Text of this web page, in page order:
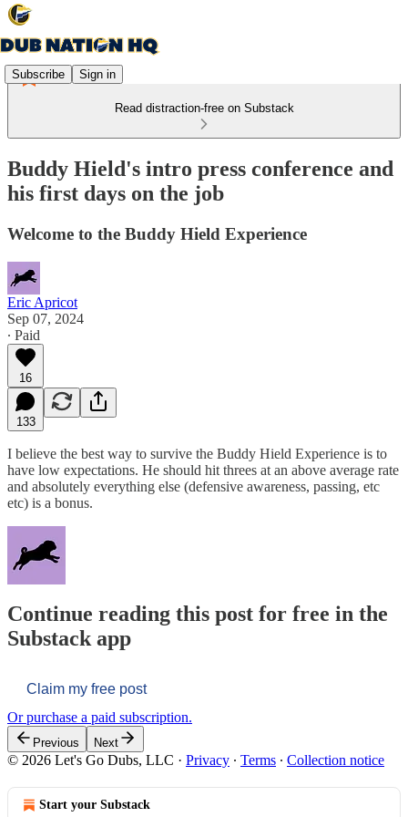
Subscribe Sign in
Read distraction-free on Substack
Buddy Hield's intro press conference and
his first days on the job
Welcome to the Buddy Hield Experience
Eric Apricot
Sep 07, 2024
∙ Paid
16
133
I believe the best way to survive the Buddy Hield Experience is to
have low expectations. He should hit threes at an above average rate
and absolutely everything else (defensive awareness, passing, etc
etc) is a bonus.
Continue reading this post for free in the
Substack app
Claim my free post
Or purchase a paid subscription.
Previous Next
© 2026 Let's Go Dubs, LLC · Privacy ∙ Terms ∙ Collection notice
Start your Substack